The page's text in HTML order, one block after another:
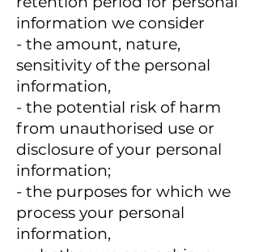
information we consider
- the amount, nature,
sensitivity of the personal
information,
- the potential risk of harm
from unauthorised use or
disclosure of your personal
information;
- the purposes for which we
process your personal
information,